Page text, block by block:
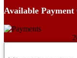
Available Payment